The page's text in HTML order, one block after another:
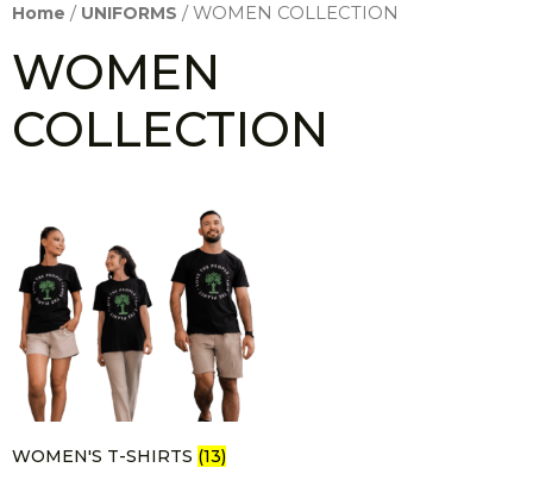
Home / UNIFORMS / WOMEN COLLECTION
WOMEN
COLLECTION
WOMEN'S T-SHIRTS (13)